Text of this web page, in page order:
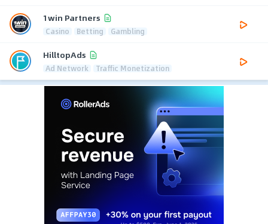
1win Partners
Casino Betting Gambling
HilltopAds
Ad Network Traffic Monetization